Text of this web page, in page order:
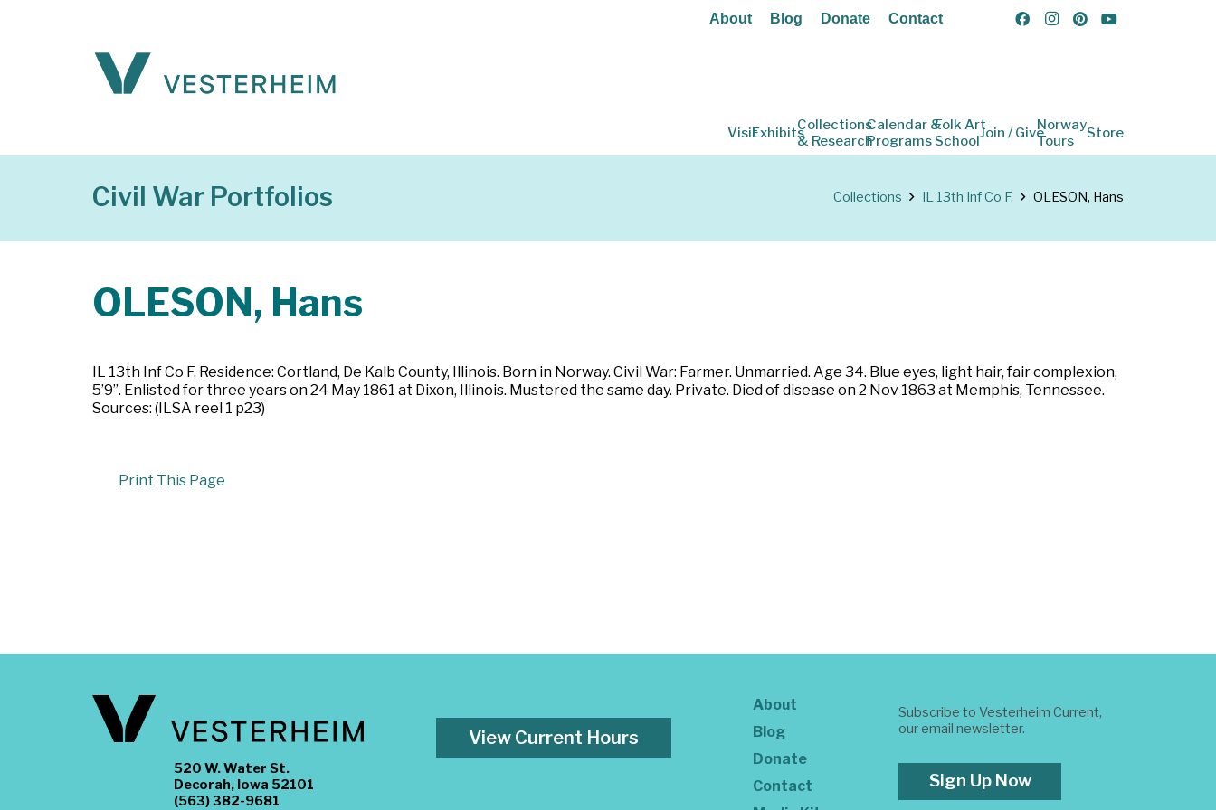
About Blog Donate Contact
VisitExhibitsCollections
& Research
Calendar &
Programs
Folk Art
SchoolJoin / GiveNorway
Tours
Store
Civil War Portfolios Collections IL 13th Inf Co F. OLESON, Hans
OLESON, Hans
IL 13th Inf Co F. Residence: Cortland, De Kalb County, Illinois. Born in Norway. Civil War: Farmer. Unmarried. Age 34. Blue eyes, light hair, fair complexion,
5’9”. Enlisted for three years on 24 May 1861 at Dixon, Illinois. Mustered the same day. Private. Died of disease on 2 Nov 1863 at Memphis, Tennessee.
Sources: (ILSA reel 1 p23)
Print This Page
520 W. Water St.
Decorah, Iowa 52101
(563) 382-9681
View Current Hours
About
Blog
Donate
Contact
Subscribe to Vesterheim Current,
our email newsletter.
Sign Up Now